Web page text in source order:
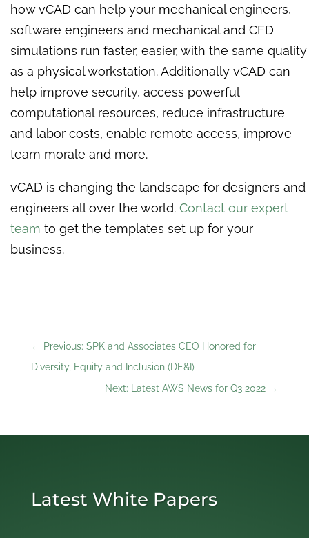
how vCAD can help your mechanical engineers,
software engineers and mechanical and CFD
simulations run faster, easier, with the same quality
as a physical workstation. Additionally vCAD can
help improve security, access powerful
computational resources, reduce infrastructure
and labor costs, enable remote access, improve
team morale and more.
vCAD is changing the landscape for designers and
engineers all over the world. Contact our expert
team to get the templates set up for your
business.
← Previous: SPK and Associates CEO Honored for
Diversity, Equity and Inclusion (DE&I)
Next: Latest AWS News for Q3 2022 →
Latest White Papers